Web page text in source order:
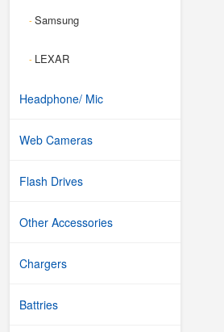
-Samsung
- LEXAR
Headphone/ Mic
Web Cameras
Flash Drives
Other Accessories
Chargers
Battries